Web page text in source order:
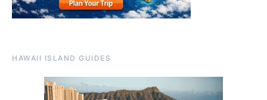
HAWAII ISLAND GUIDES